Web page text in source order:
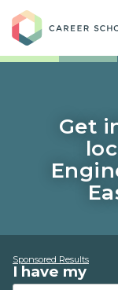
Get
Sponsored Results
I have my